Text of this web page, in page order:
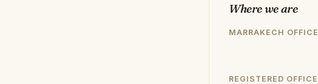
Where we are
MARRAKECH OFFICE
REGISTERED OFFICE